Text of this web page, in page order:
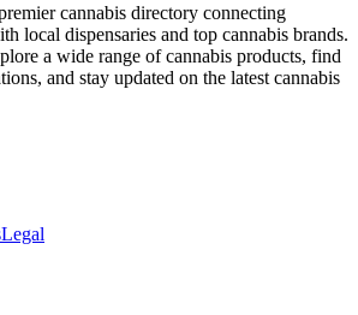
cannabis directory connecting
local dispensaries and top cannabis brands.
a wide range of cannabis products, find
and stay updated on the latest cannabis
Legal